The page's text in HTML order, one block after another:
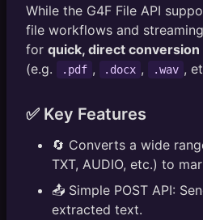
While the G4F File API
file workflows and
for quick, direct
(e.g.
.pdf , .docx , .wav ,
✅ Key Features
🔄 Converts a wide
TXT, AUDIO, etc.) to
📤 Simple POST API:
extracted text.